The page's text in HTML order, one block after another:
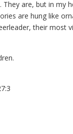
are, but in my
are hung like
their most